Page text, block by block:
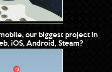
our biggest project in
iOS, Android, Steam?